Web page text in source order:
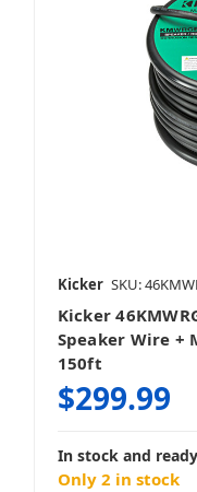
Kicker SKU:
Kicker
Speaker Wire +
150ft
$299.99
In stock and
Only 2 in stock